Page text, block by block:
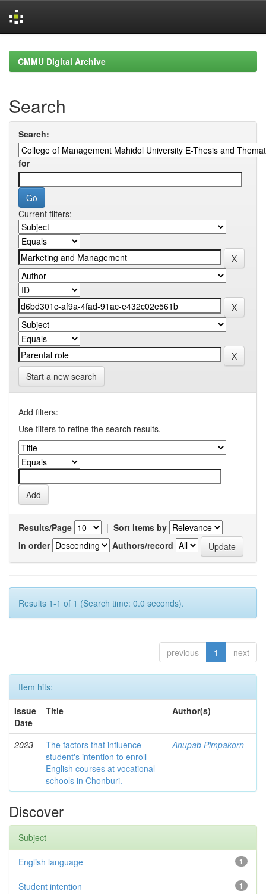
navigationCMMU Digital Archive
Search
Search:
for
Current filters:
Start a new search
Add filters:
Use filters to refine the search results.
Results/Page | Sort items by
In order
Authors/record
Results 1-1 of 1 (Search time: 0.0 seconds).
previous 1 next
Item hits:
Issue
Date
Title Author(s)
2023
The factors that influence
student's intention to enroll
English courses at vocational
schools in Chonburi.
Anupab Pimpakorn
Discover
Subject
1
English language
1
Student intention